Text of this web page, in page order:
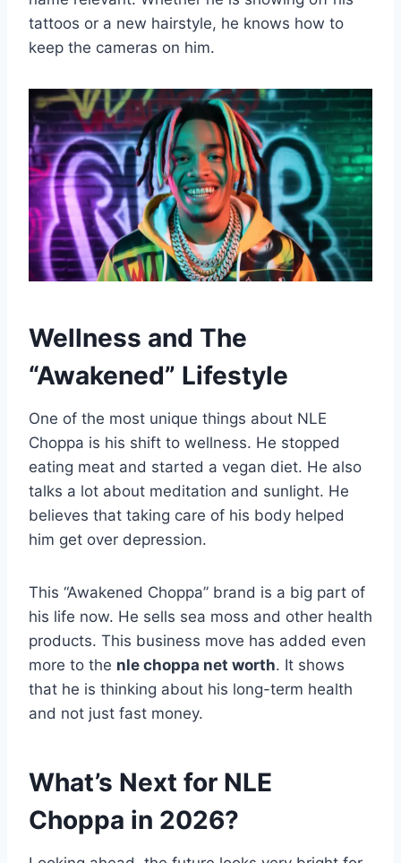
tattoos or a new hairstyle, he knows how to
keep the cameras on him.
Wellness and The
“Awakened” Lifestyle
One of the most unique things about NLE
Choppa is his shift to wellness. He stopped
eating meat and started a vegan diet. He also
talks a lot about meditation and sunlight. He
believes that taking care of his body helped
him get over depression.
This “Awakened Choppa” brand is a big part of
his life now. He sells sea moss and other health
products. This business move has added even
more to the nle choppa net worth. It shows
that he is thinking about his long-term health
and not just fast money.
What’s Next for NLE
Choppa in 2026?